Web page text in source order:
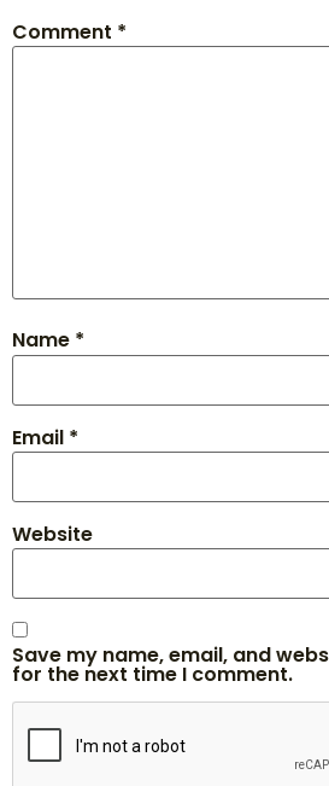
Comment *
Name *
Email *
Website
Save my name, email, and
for the next time I comment.